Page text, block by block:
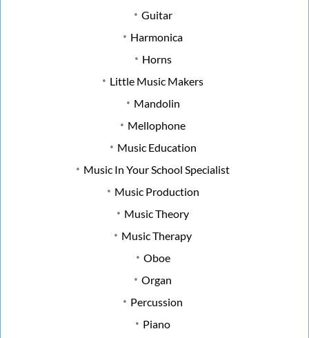
Guitar
Harmonica
Horns
Little Music Makers
Mandolin
Mellophone
Music Education
Music In Your School Specialist
Music Production
Music Theory
Music Therapy
Oboe
Organ
Percussion
Piano